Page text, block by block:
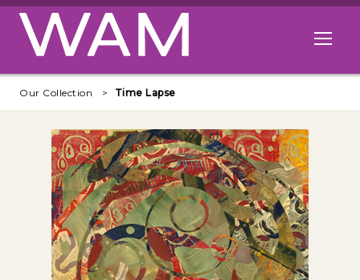
Skip to main content
Open
Our Collection Time Lapse